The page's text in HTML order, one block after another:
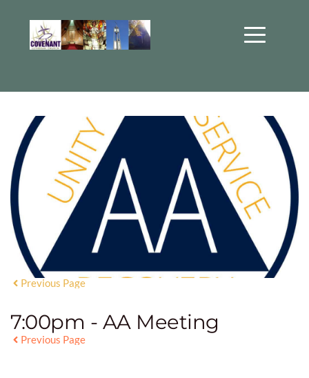
Previous Page
7:00pm - AA Meeting
Previous Page